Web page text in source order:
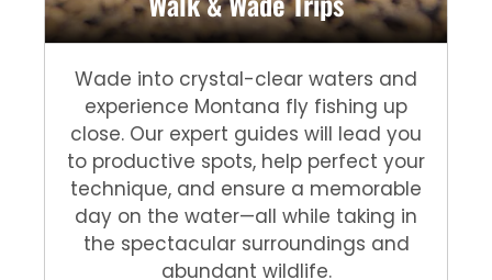
Wade into crystal-clear waters and
experience Montana fly fishing up
close. Our expert guides will lead you
to productive spots, help perfect your
technique, and ensure a memorable
day on the water—all while taking in
the spectacular surroundings and
abundant wildlife.